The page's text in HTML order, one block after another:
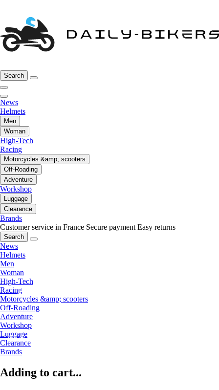
Search
News
Helmets
Men
Woman
High-Tech
Racing
Motorcycles &amp; scooters
Off-Roading
Adventure
Workshop
Luggage
Clearance
Brands
Customer service in France Secure payment Easy returns
Search
News
Helmets
Men
Woman
High-Tech
Racing
Motorcycles &amp; scooters
Off-Roading
Adventure
Workshop
Luggage
Clearance
Brands
Adding to cart...